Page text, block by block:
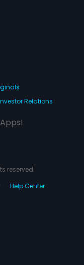
Relations
reserved.
Help Center